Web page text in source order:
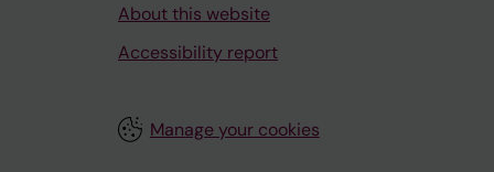
About this website
Accessibility report
Manage your cookies